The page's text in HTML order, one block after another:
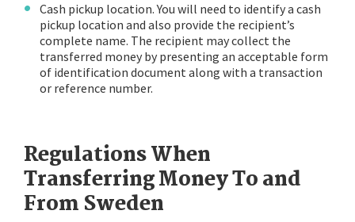
Cash pickup location. You will need to identify a cash
pickup location and also provide the recipient’s
complete name. The recipient may collect the
transferred money by presenting an acceptable form
of identification document along with a transaction
or reference number.
Regulations When
Transferring Money To and
From Sweden